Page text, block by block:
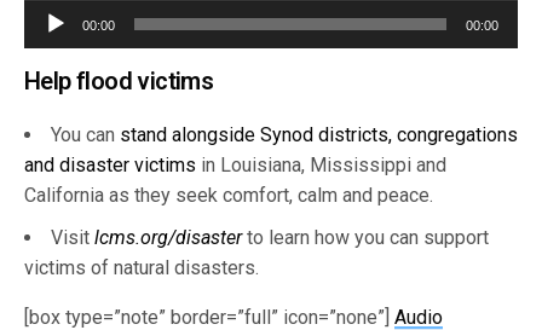
Audio
Player
00:00 00:00
Help flood victims
You can stand alongside Synod districts, congregations
and disaster victims in Louisiana, Mississippi and
California as they seek comfort, calm and peace.
Visit lcms.org/disasterto learn how you can support
victims of natural disasters.
[box type=”note” border=”full” icon=”none”]Audio